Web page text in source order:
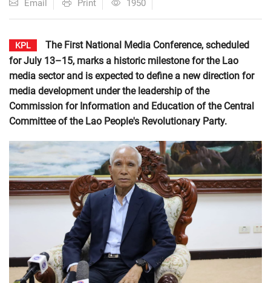
Email
Print 1950
KPL
The First National Media Conference, scheduled
for July 13–15, marks a historic milestone for the Lao
media sector and is expected to define a new direction for
media development under the leadership of the
Commission for Information and Education of the Central
Committee of the Lao People's Revolutionary Party.